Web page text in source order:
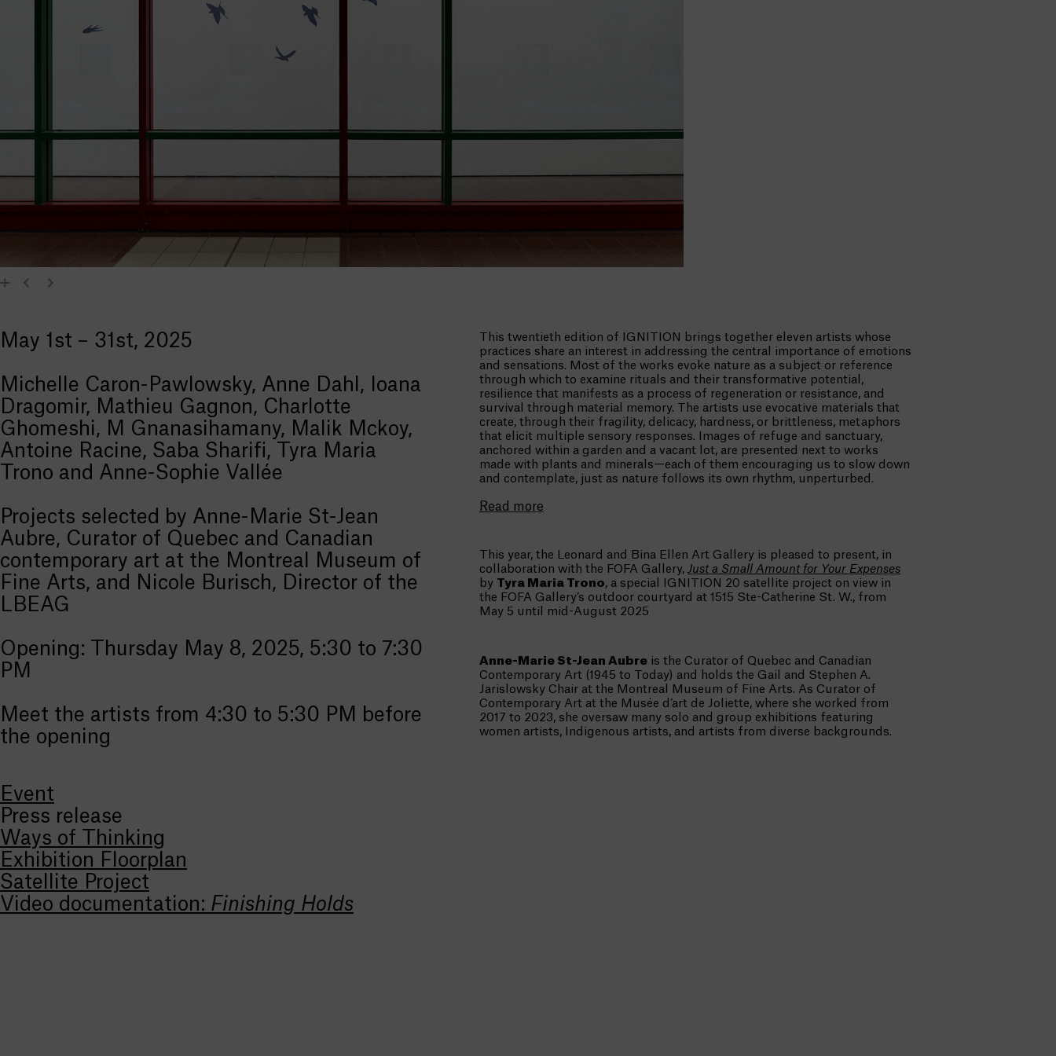
May 1st – 31st, 2025
Michelle Caron-Pawlowsky, Anne Dahl, Ioana
Dragomir, Mathieu Gagnon, Charlotte
Ghomeshi, M Gnanasihamany, Malik Mckoy,
Antoine Racine, Saba Sharifi, Tyra Maria
Trono and Anne-Sophie Vallée
Projects selected by Anne-Marie St-Jean
Aubre, Curator of Quebec and Canadian
contemporary art at the Montreal Museum of
Fine Arts, and Nicole Burisch, Director of the
LBEAG
Opening: Thursday May 8, 2025, 5:30 to 7:30
PM
Meet the artists from 4:30 to 5:30 PM before
the opening
Event
Press release
Ways of Thinking
Exhibition Floorplan
Satellite Project
Video documentation: Finishing Holds
This twentieth edition of IGNITION brings together eleven artists whose
practices share an interest in addressing the central importance of emotions
and sensations. Most of the works evoke nature as a subject or reference
through which to examine rituals and their transformative potential,
resilience that manifests as a process of regeneration or resistance, and
survival through material memory. The artists use evocative materials that
create, through their fragility, delicacy, hardness, or brittleness, metaphors
that elicit multiple sensory responses. Images of refuge and sanctuary,
anchored within a garden and a vacant lot, are presented next to works
made with plants and minerals—each of them encouraging us to slow down
and contemplate, just as nature follows its own rhythm, unperturbed.
Read more
This year, the Leonard and Bina Ellen Art Gallery is pleased to present, in
collaboration with the FOFA Gallery, Just a Small Amount for Your Expenses
by Tyra Maria Trono, a special IGNITION 20 satellite project on view in
the FOFA Gallery’s outdoor courtyard at 1515 Ste-Catherine St. W., from
May 5 until mid-August 2025
Anne-Marie St-Jean Aubre is the Curator of Quebec and Canadian
Contemporary Art (1945 to Today) and holds the Gail and Stephen A.
Jarislowsky Chair at the Montreal Museum of Fine Arts. As Curator of
Contemporary Art at the Musée d’art de Joliette, where she worked from
2017 to 2023, she oversaw many solo and group exhibitions featuring
women artists, Indigenous artists, and artists from diverse backgrounds.